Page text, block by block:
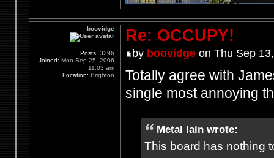
Re: OCCUPY!
by boovidgeon Thu Sep
Totally agree with
single most annoying
Metal Iain wrote:
This board has nothing
boovidge
Posts: 3296
Joined: Mon Sep 25, 2006
11:03 am
Location: Brighton